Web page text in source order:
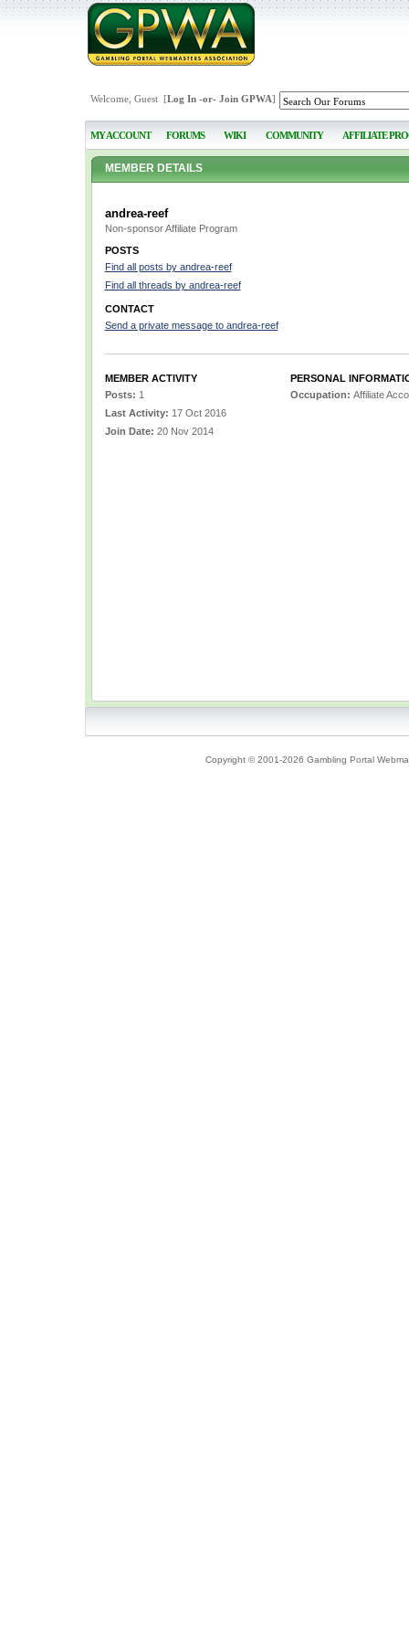
Welcome, Guest [Log In-or- Join GPWA]
MY ACCOUNT FORUMS WIKI COMMUNITY AFFILIATE
MEMBER DETAILS
andrea-reef
Non-sponsor Affiliate Program
POSTS
Find all posts by andrea-reef
Find all threads by andrea-reef
CONTACT
Send a private message to andrea-reef
MEMBER ACTIVITY
Posts: 1
Last Activity: 17 Oct 2016
Join Date: 20 Nov 2014
PERSONAL
Occupation: Affiliate
Copyright © 2001-2026 Gambling Portal